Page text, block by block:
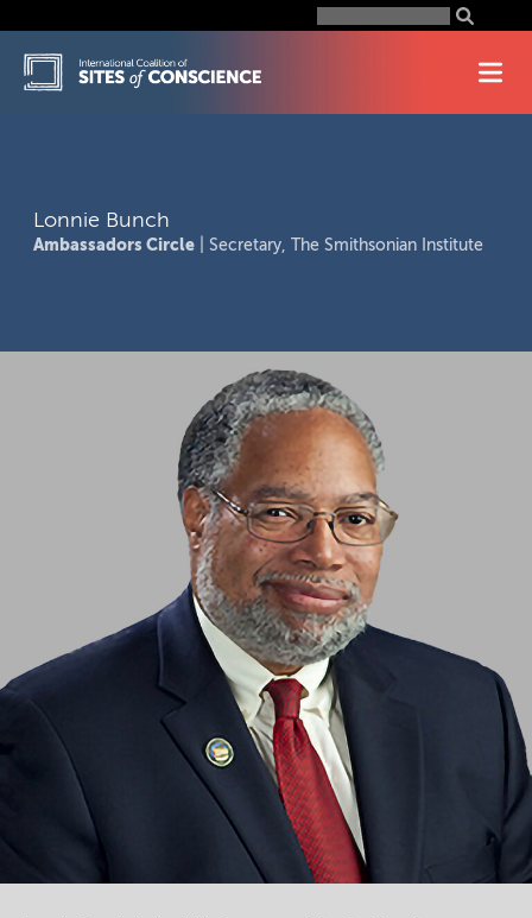
to
content
Search
for:
Lonnie Bunch
Ambassadors Circle | Secretary, The Smithsonian Institute